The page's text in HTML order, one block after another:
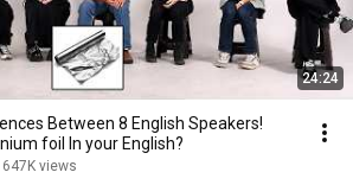
24:24
Between 8 English Speakers!
foil In your English?
647K views